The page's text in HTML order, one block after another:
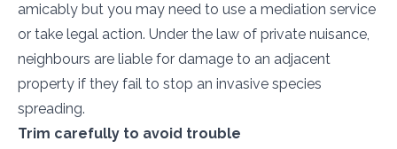
amicably but you may need to use a mediation service
or take legal action. Under the law of private nuisance,
neighbours are liable for damage to an adjacent
property if they fail to stop an invasive species
spreading.
Trim carefully to avoid trouble